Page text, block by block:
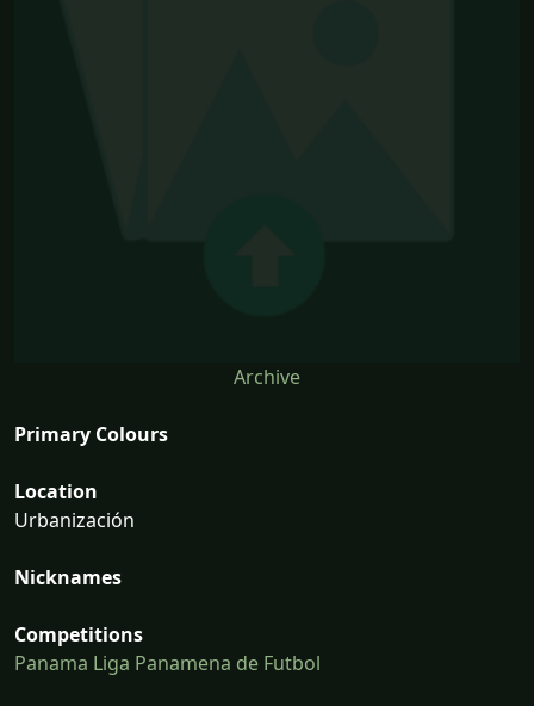
Archive
Primary Colours
Location
Urbanización
Nicknames
Competitions
Panama Liga Panamena de Futbol